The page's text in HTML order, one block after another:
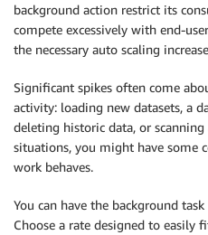
background action restrict its
compete excessively with end-
the necessary auto scaling
Significant spikes often come
activity: loading new datasets, a
deleting historic data, or
situations, you might have some
work behaves.
You can have the background
Choose a rate designed to easily